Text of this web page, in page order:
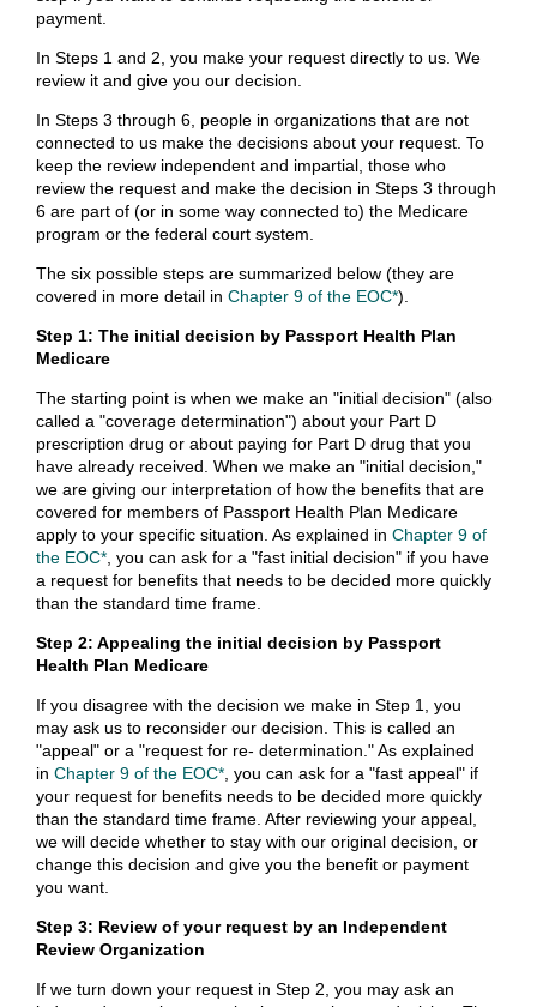
payment.
In Steps 1 and 2, you make your request directly to us. We
review it and give you our decision.
In Steps 3 through 6, people in organizations that are not
connected to us make the decisions about your request. To
keep the review independent and impartial, those who
review the request and make the decision in Steps 3 through
6 are part of (or in some way connected to) the Medicare
program or the federal court system.
The six possible steps are summarized below (they are
covered in more detail in Chapter 9 of the EOC*).
Step 1: The initial decision by Passport Health Plan
Medicare
The starting point is when we make an "initial decision" (also
called a "coverage determination") about your Part D
prescription drug or about paying for Part D drug that you
have already received. When we make an "initial decision,"
we are giving our interpretation of how the benefits that are
covered for members of Passport Health Plan Medicare
apply to your specific situation. As explained in Chapter 9 of
the EOC* , you can ask for a "fast initial decision" if you have
a request for benefits that needs to be decided more quickly
than the standard time frame.
Step 2: Appealing the initial decision by Passport
Health Plan Medicare
If you disagree with the decision we make in Step 1, you
may ask us to reconsider our decision. This is called an
"appeal" or a "request for re- determination." As explained
in Chapter 9 of the EOC* , you can ask for a "fast appeal" if
your request for benefits needs to be decided more quickly
than the standard time frame. After reviewing your appeal,
we will decide whether to stay with our original decision, or
change this decision and give you the benefit or payment
you want.
Step 3: Review of your request by an Independent
Review Organization
If we turn down your request in Step 2, you may ask an